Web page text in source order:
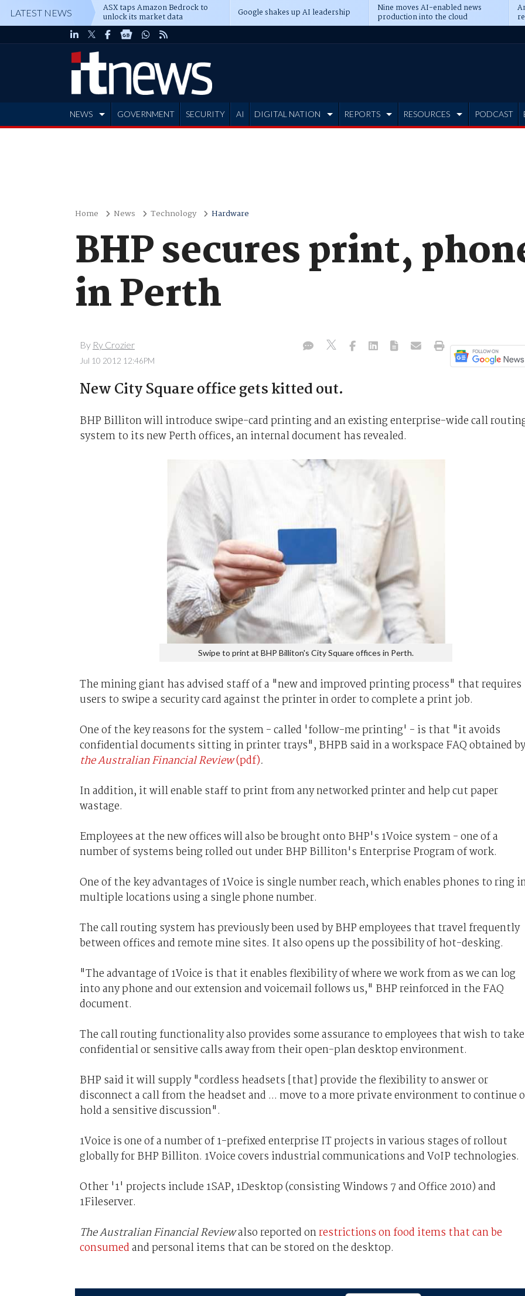
LATEST NEWS ASX taps Amazon Bedrock to
unlock its market data Google shakes up AI leadership Nine moves AI-enabled news
production into the cloud
NEWS GOVERNMENT SECURITY AI DIGITAL NATION REPORTS RESOURCES PODCAST
Home News Technology Hardware
BHP secures print,
in Perth
By Ry Crozier
Jul 10 2012 12:46PM
New City Square office gets kitted out.
BHP Billiton will introduce swipe-card printing and an existing enterprise-wide call
system to its new Perth offices, an internal document has revealed.
Swipe to print at BHP Billiton's City Square offices in Perth.
The mining giant has advised staff of a "new and improved printing process" that requires
users to swipe a security card against the printer in order to complete a print job.
One of the key reasons for the system - called 'follow-me printing' - is that "it avoids
confidential documents sitting in printer trays", BHPB said in a workspace FAQ obtained by
the Australian Financial Review(pdf).
In addition, it will enable staff to print from any networked printer and help cut paper
wastage.
Employees at the new offices will also be brought onto BHP's 1Voice system - one of a
number of systems being rolled out under BHP Billiton's Enterprise Program of work.
One of the key advantages of 1Voice is single number reach, which enables phones to ring
multiple locations using a single phone number.
The call routing system has previously been used by BHP employees that travel frequently
between offices and remote mine sites. It also opens up the possibility of hot-desking.
"The advantage of 1Voice is that it enables flexibility of where we work from as we can log
into any phone and our extension and voicemail follows us," BHP reinforced in the FAQ
document.
The call routing functionality also provides some assurance to employees that wish to take
confidential or sensitive calls away from their open-plan desktop environment.
BHP said it will supply "cordless headsets [that] provide the flexibility to answer or
disconnect a call from the headset and ... move to a more private environment to continue
hold a sensitive discussion".
1Voice is one of a number of 1-prefixed enterprise IT projects in various stages of rollout
globally for BHP Billiton. 1Voice covers industrial communications and VoIP technologies.
Other '1' projects include 1SAP, 1Desktop (consisting Windows 7 and Office 2010) and
1Fileserver.
The Australian Financial Reviewalso reported onrestrictions on food items that can be
consumedand personal items that can be stored on the desktop.